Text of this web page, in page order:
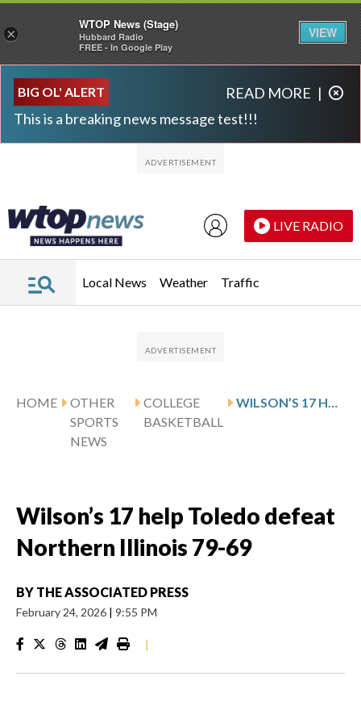
BIG OL' ALERT
This is a breaking news message test!!!
READ MORE |
LIVE RADIO
Local News Weather Traffic
HOME
OTHER
SPORTS
NEWS
COLLEGE
BASKETBALL
Wilson’s 17 help Toledo defeat
Northern Illinois 79-69
BY THE ASSOCIATED PRESS
February 24, 2026 | 9:55 PM
|
×
WTOP News (Stage)
Hubbard Radio
FREE - In Google Play
VIEW